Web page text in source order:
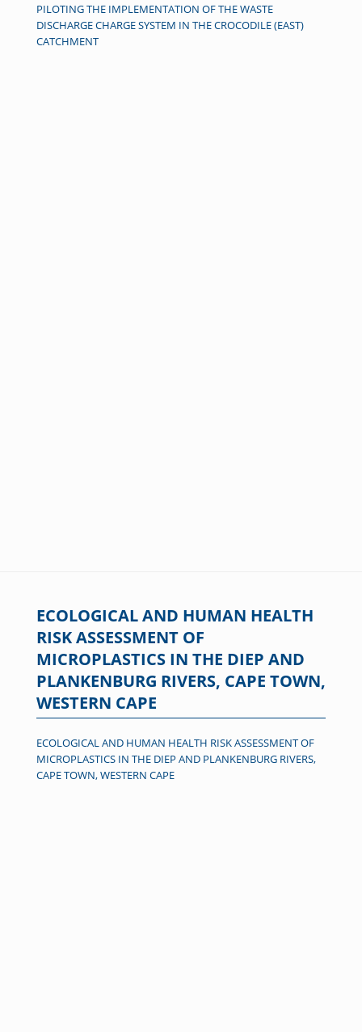
PILOTING THE IMPLEMENTATION OF THE WASTE
DISCHARGE CHARGE SYSTEM IN THE CROCODILE (EAST)
CATCHMENT
ECOLOGICAL AND HUMAN HEALTH
RISK ASSESSMENT OF
MICROPLASTICS IN THE DIEP AND
PLANKENBURG RIVERS, CAPE TOWN,
WESTERN CAPE
ECOLOGICAL AND HUMAN HEALTH RISK ASSESSMENT OF
MICROPLASTICS IN THE DIEP AND PLANKENBURG RIVERS,
CAPE TOWN, WESTERN CAPE